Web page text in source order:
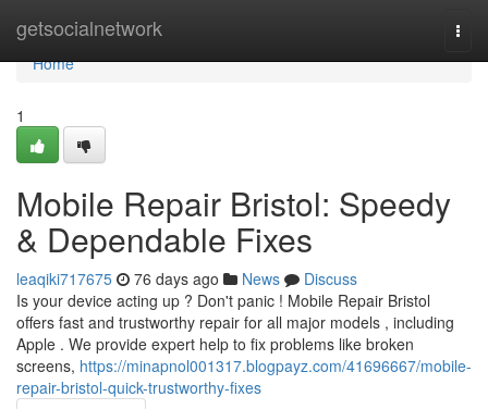
getsocialnetwork
Home
Home
1
Mobile Repair Bristol: Speedy
& Dependable Fixes
leaqiki717675 76 days ago News
Discuss
Is your device acting up ? Don't panic ! Mobile Repair Bristol
offers fast and trustworthy repair for all major models , including
Apple . We provide expert help to fix problems like broken
screens, https://minapnol001317.blogpayz.com/41696667/mobile-
repair-bristol-quick-trustworthy-fixes